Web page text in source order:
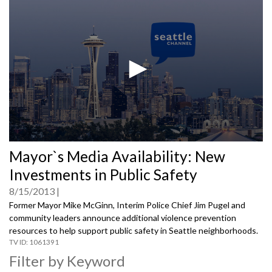
seconds
ofMayor`s Media Availability: New
Investments in Public Safety
8/15/2013
Former Mayor Mike McGinn, Interim Police Chief Jim Pugel and
community leaders announce additional violence prevention
resources to help support public safety in Seattle neighborhoods.
1061391
Filter by Keyword